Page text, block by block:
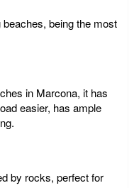
being the most
in Marcona, it has
easier, has ample
by rocks, perfect for